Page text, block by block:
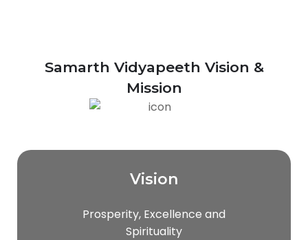
Samarth Vidyapeeth Vision &
Mission
Vision
Prosperity, Excellence and
Spirituality